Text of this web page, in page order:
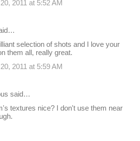
2011 at 5:52 AM
selection of shots and I love your
them all, really great.
2011 at 5:59 AM
said…
textures nice? I don't use them near